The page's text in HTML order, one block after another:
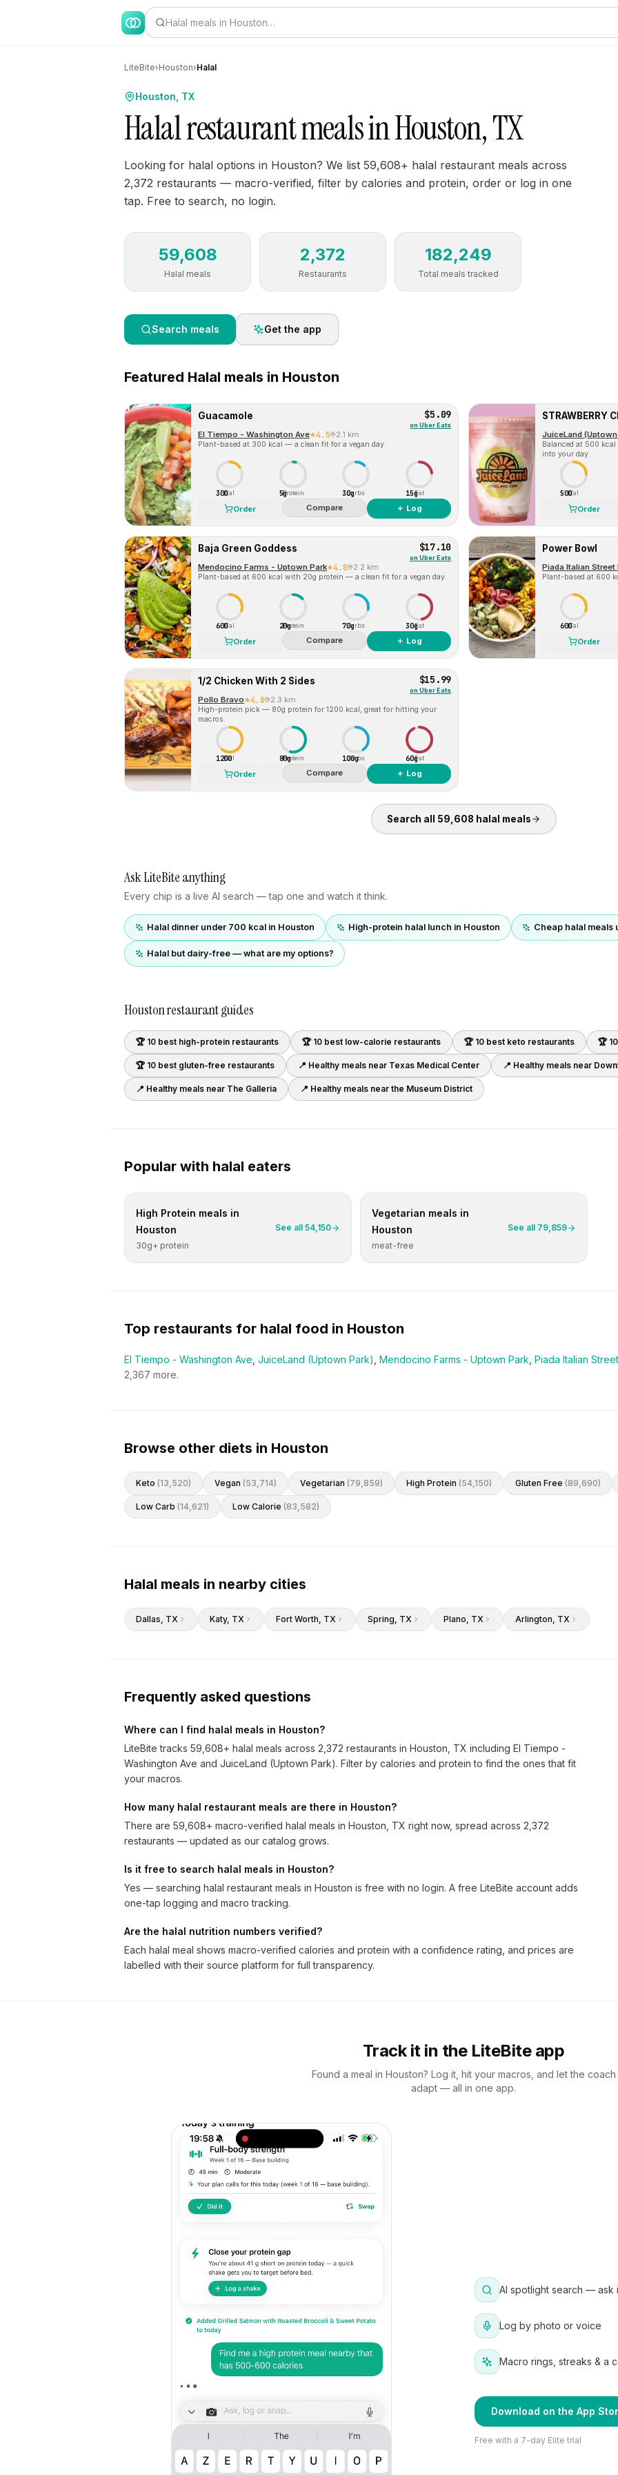
Halal meals in Houston…
LiteBite›Houston›Halal
Houston, TX
Halal restaurant meals in Houston, TX
Looking for halal options in Houston? We list 59,608+ halal restaurant meals across
2,372 restaurants — macro-verified, filter by calories and protein, order or log in one
tap. Free to search, no login.
59,608
Halal meals
2,372
Restaurants
182,249
Total meals tracked
Search meals Get the app
Featured Halal meals in Houston
Guacamole $5.09
on Uber Eats
El Tiempo - Washington Ave 4.5 2.1 km
Plant-based at 300 kcal — a clean fit for a vegan day.
300Cal 5gProtein 30gCarbs 15gFat
Order Compare ＋ Log
STRAWBERRY
JuiceLand
Balanced at 500
into your day.
500Cal
Order
Baja Green Goddess $17.10
on Uber Eats
Mendocino Farms - Uptown Park 4.8 2.2 km
Plant-based at 600 kcal with 20g protein — a clean fit for a vegan day.
600Cal 20g
Protein 70gCarbs 30gFat
Order Compare ＋ Log
Power Bowl
Piada Italian
Plant-based at 600
600Cal
Order
1/2 Chicken With 2 Sides $15.99
on Uber Eats
Pollo Bravo 4.8 2.3 km
High-protein pick — 80g protein for 1200 kcal, great for hitting your
macros.
1200
Cal 80g
Protein 100g
Carbs 60gFat
Order Compare ＋ Log
Search all 59,608 halal meals
Ask LiteBite anything
Every chip is a live AI search — tap one and watch it think.
Halal dinner under 700 kcal in Houston High-protein halal lunch in Houston Cheap halal meals
Halal but dairy-free — what are my options?
Houstonrestaurant guides
🏆 10 best high-protein restaurants 🏆 10 best low-calorie restaurants 🏆 10 best keto restaurants 🏆
🏆 10 best gluten-free restaurants 📍 Healthy meals near Texas Medical Center 📍 Healthy meals near
📍 Healthy meals near The Galleria 📍 Healthy meals near the Museum District
Popular with halal eaters
High Protein meals in
Houston
30g+ protein
See all 54,150
Vegetarian meals in
Houston
meat-free
See all 79,859
Top restaurants for halal food in Houston
El Tiempo - Washington Ave JuiceLand (Uptown Park) Mendocino Farms - Uptown Park Piada Italian
2,367 more.
Browse other diets in Houston
Keto (13,520) Vegan (53,714) Vegetarian (79,859) High Protein (54,150) Gluten Free (89,690)
Low Carb (14,621) Low Calorie (83,582)
Halal meals in nearby cities
Dallas, TX Katy, TX Fort Worth, TX Spring, TX Plano, TX Arlington, TX
Frequently asked questions
Where can I find halal meals in Houston?
LiteBite tracks 59,608+ halal meals across 2,372 restaurants in Houston, TX including El Tiempo -
Washington Ave and JuiceLand (Uptown Park). Filter by calories and protein to find the ones that fit
your macros.
How many halal restaurant meals are there in Houston?
There are 59,608+ macro-verified halal meals in Houston, TX right now, spread across 2,372
restaurants — updated as our catalog grows.
Is it free to search halal meals in Houston?
Yes — searching halal restaurant meals in Houston is free with no login. A free LiteBite account adds
one-tap logging and macro tracking.
Are the halal nutrition numbers verified?
Each halal meal shows macro-verified calories and protein with a confidence rating, and prices are
labelled with their source platform for full transparency.
Track it in the LiteBite app
Found a meal in Houston? Log it, hit your macros, and let the coach
adapt — all in one app.
AI spotlight search — ask
Log by photo or voice
Macro rings, streaks & a
Download on the App
Free with a 7-day Elite trial